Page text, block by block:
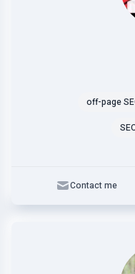
off-page
Contact me